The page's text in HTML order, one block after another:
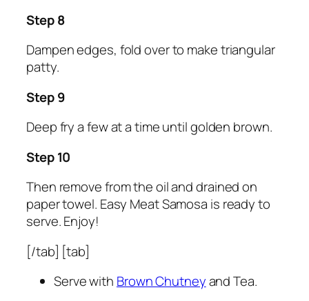
Step 8
Dampen edges, fold over to make triangular
patty.
Step 9
Deep fry a few at a time until golden brown.
Step 10
Then remove from the oil and drained on
paper towel. Easy Meat Samosa is ready to
serve. Enjoy!
[/tab] [tab]
Serve with Brown Chutneyand Tea.